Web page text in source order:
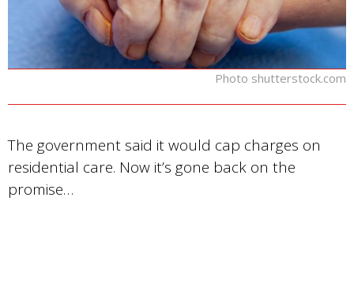
Photo shutterstock.com
The government said it would cap charges on
residential care. Now it’s gone back on the
promise…